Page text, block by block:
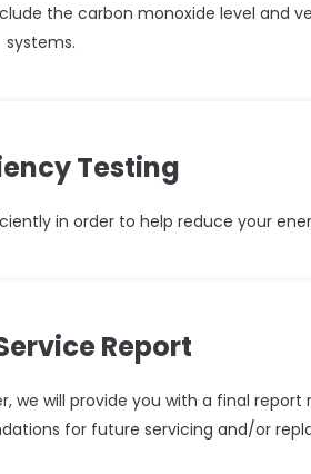
the carbon monoxide level and
systems.
Testing
in order to help reduce your
Report
we will provide you with a final report
for future servicing and/or